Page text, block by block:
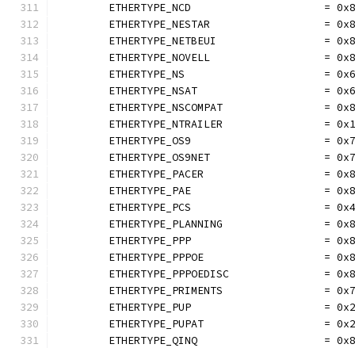
ETHERTYPE_NCD                     =
ETHERTYPE_NESTAR                  =
ETHERTYPE_NETBEUI                 =
ETHERTYPE_NOVELL                  =
ETHERTYPE_NS                      =
ETHERTYPE_NSAT                    =
ETHERTYPE_NSCOMPAT                =
ETHERTYPE_NTRAILER                =
ETHERTYPE_OS9                     =
ETHERTYPE_OS9NET                  =
ETHERTYPE_PACER                   =
ETHERTYPE_PAE                     =
ETHERTYPE_PCS                     =
ETHERTYPE_PLANNING                =
ETHERTYPE_PPP                     =
ETHERTYPE_PPPOE                   =
ETHERTYPE_PPPOEDISC               =
ETHERTYPE_PRIMENTS                =
ETHERTYPE_PUP                     =
ETHERTYPE_PUPAT                   =
ETHERTYPE_QINQ                    =